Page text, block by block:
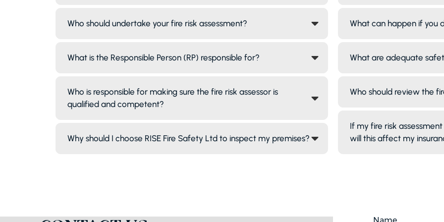
Who should undertake your fire risk assessment?
What is the Responsible Person (RP) responsible for?
Who is responsible for making sure the fire risk assessor is
qualified and competent?
Why should I choose RISE Fire Safety Ltd to inspect my premises?
What can happen if you
What are adequate
Who should review the
If my fire risk
will this affect my
Name